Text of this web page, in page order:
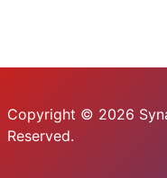
Copyright © 2026
Reserved.